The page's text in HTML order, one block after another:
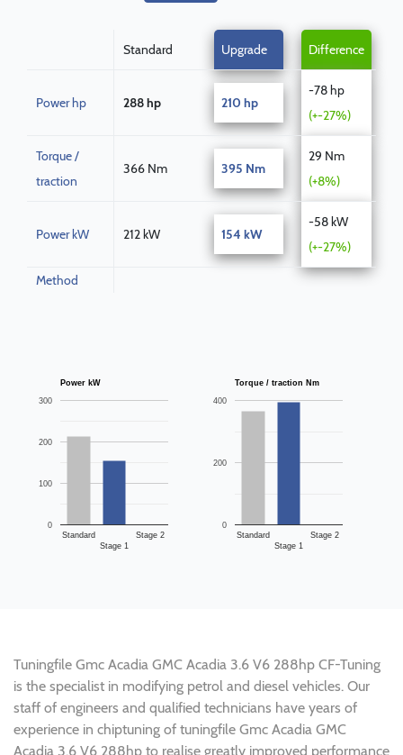
Standard Upgrade Difference
Power hp 288 hp 210 hp
-78 hp
(+-27%)
Torque /
traction
366 Nm 395 Nm
29 Nm
(+8%)
Power kW 212 kW 154 kW
-58 kW
(+-27%)
Method
Power kW
Standard
Stage 1
Stage 2
0
100
200
300
Torque / traction Nm
Standard
Stage 1
Stage 2
0
200
400
Tuningfile Gmc Acadia GMC Acadia 3.6 V6 288hp CF-Tuning
is the specialist in modifying petrol and diesel vehicles. Our
staff of engineers and qualified technicians have years of
experience in chiptuning of tuningfile Gmc Acadia GMC
Acadia 3.6 V6 288hp to realise greatly improved performance